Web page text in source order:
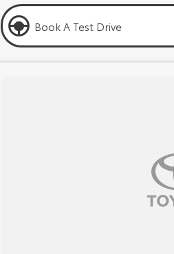
Book A Test Drive